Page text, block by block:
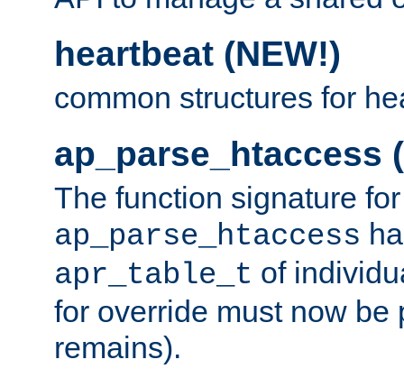
heartbeat (NEW!)
common structures for
ap_parse_htaccess
The function signature for
ap_parse_htaccess
apr_table_t of
for override must now be
remains).